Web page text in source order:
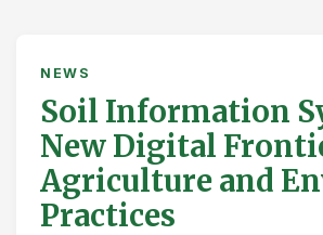
NEWS
Soil Information
New Digital
Agriculture and
Practices